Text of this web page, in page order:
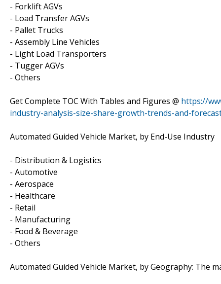
- Forklift AGVs
- Load Transfer AGVs
- Pallet Trucks
- Assembly Line Vehicles
- Light Load Transporters
- Tugger AGVs
- Others
Get Complete TOC With Tables and Figures @ https://
industry-analysis-size-share-growth-trends-and-
Automated Guided Vehicle Market, by End-Use Industry
- Distribution & Logistics
- Automotive
- Aerospace
- Healthcare
- Retail
- Manufacturing
- Food & Beverage
- Others
Automated Guided Vehicle Market, by Geography: The